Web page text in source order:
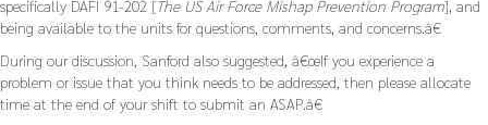
specifically DAFI 91-202 [The US Air Force Mishap Prevention Program], and
being available to the units for questions, comments, and concerns.â€
During our discussion, Sanford also suggested, â€œIf you experience a
problem or issue that you think needs to be addressed, then please allocate
time at the end of your shift to submit an ASAP.â€